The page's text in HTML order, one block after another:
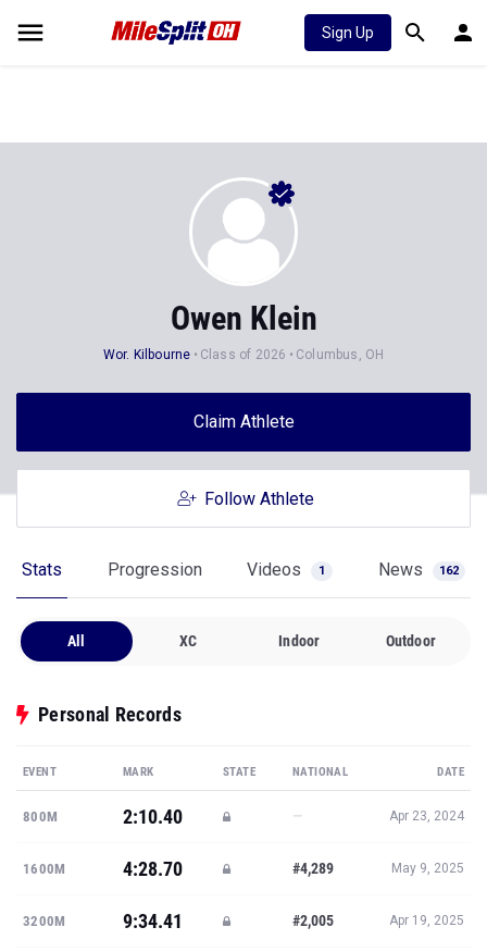
Sign Up
Owen Klein
Wor. Kilbourne Class of 2026 Columbus, OH
Claim Athlete
Follow Athlete
Stats Progression Videos 1 News 162
All XC Indoor Outdoor
Personal Records
EVENT MARK STATE NATIONAL DATE
800M 2:10.40 — Apr 23, 2024
1600M 4:28.70 #4,289 May 9, 2025
3200M 9:34.41 #2,005 Apr 19, 2025